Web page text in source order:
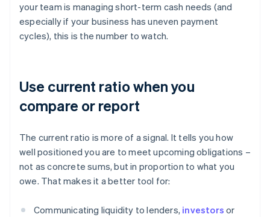
your team is managing short-term cash needs (and
especially if your business has uneven payment
cycles), this is the number to watch.
Use current ratio when you
compare or report
The current ratio is more of a signal. It tells you how
well positioned you are to meet upcoming obligations –
not as concrete sums, but in proportion to what you
owe. That makes it a better tool for:
Communicating liquidity to lenders, investors or